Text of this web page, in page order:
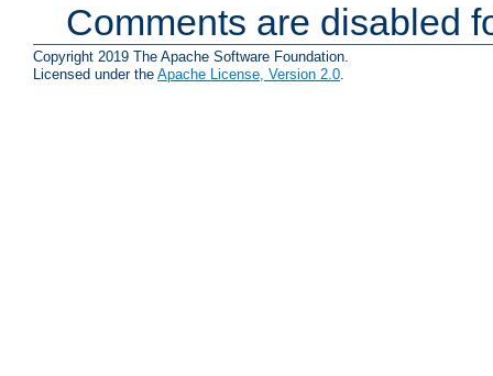
Comments are disabled
Copyright 2019 The Apache Software Foundation.
Licensed under the Apache License, Version 2.0